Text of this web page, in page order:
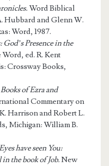
Word Biblical
Hubbard and Glenn W.
Word, 1987.
Presence in the
ed. R. Kent
Crossway Books,
of Ezra and
Commentary on
Harrison and Robert L.
Michigan: William B.
have seen You:
the book of Job. New